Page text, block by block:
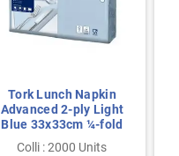
Tork Lunch Napkin
Advanced 2-ply Light
Blue 33x33cm ¼-fold
Colli : 2000 Units